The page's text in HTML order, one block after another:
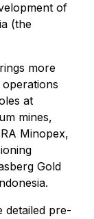
of
(the
more
at
mines,
Minopex,
Gold
detailed pre-